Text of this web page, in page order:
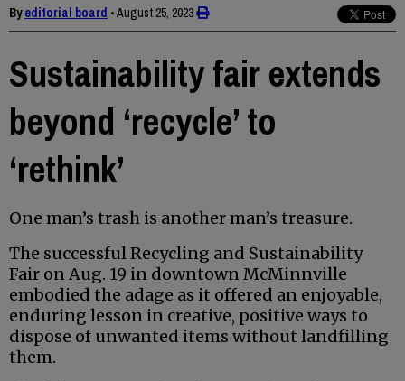
Byeditorial board •August 25, 2023
Sustainability fair extends
beyond ‘recycle’ to
‘rethink’
One man’s trash is another man’s treasure.
The successful Recycling and Sustainability
Fair on Aug. 19 in downtown McMinnville
embodied the adage as it offered an enjoyable,
enduring lesson in creative, positive ways to
dispose of unwanted items without landfilling
them.